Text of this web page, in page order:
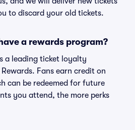
to discard your old tickets.
a rewards program?
a leading ticket loyalty
Fans earn credit on
can be redeemed for future
you attend, the more perks